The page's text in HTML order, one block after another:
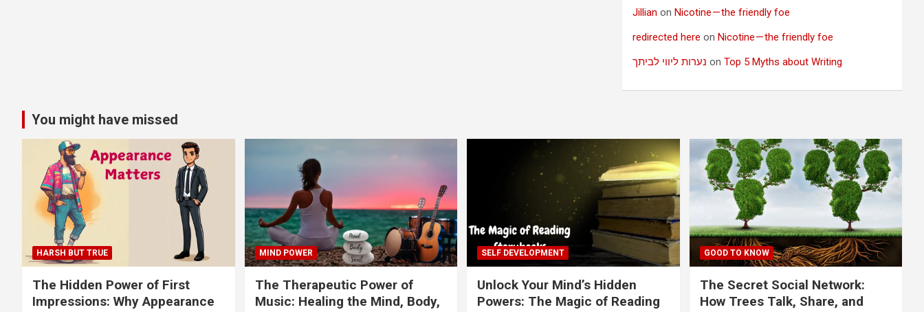
Jillian onNicotine — the friendly foe
redirected here onNicotine — the friendly foe
נערות ליווי לביתך onTop 5 Myths about Writing
You might have missed
HARSH BUT TRUE
The Hidden Power of First
Impressions: Why Appearance
MIND POWER
The Therapeutic Power of
Music: Healing the Mind, Body,
SELF DEVELOPMENT
Unlock Your Mind’s Hidden
Powers: The Magic of Reading
GOOD TO KNOW
The Secret Social Network:
How Trees Talk, Share, and